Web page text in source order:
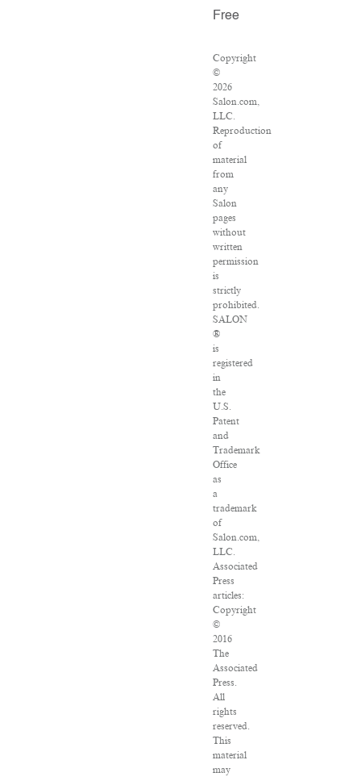
Free
Copyright
©
2026
Salon.com,
LLC.
Reproduction
of
material
from
any
Salon
pages
without
written
permission
is
strictly
prohibited.
SALON
®
is
registered
in
the
U.S.
Patent
and
Trademark
Office
as
a
trademark
of
Salon.com,
LLC.
Associated
Press
articles:
Copyright
©
2016
The
Associated
Press.
All
rights
reserved.
This
material
may